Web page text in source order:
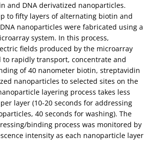
and DNA derivatized nanoparticles.
to fifty layers of alternating biotin and
nanoparticles were fabricated using a
system. In this process,
fields produced by the microarray
to rapidly transport, concentrate and
of 40 nanometer biotin, streptavidin
nanoparticles to selected sites on the
layering process takes less
layer (10-20 seconds for addressing
40 seconds for washing). The
binding process was monitored by
intensity as each nanoparticle layer